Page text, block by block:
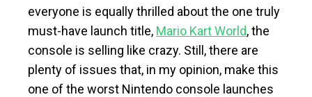
everyone is equally thrilled about the one truly
must-have launch title, Mario Kart World, the
console is selling like crazy. Still, there are
plenty of issues that, in my opinion, make this
one of the worst Nintendo console launches